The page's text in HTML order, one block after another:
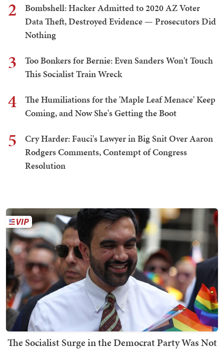
2
Bombshell: Hacker Admitted to 2020 AZ Voter
Data Theft, Destroyed Evidence — Prosecutors Did
Nothing
3
Too Bonkers for Bernie: Even Sanders Won't Touch
This Socialist Train Wreck
4
The Humiliations for the 'Maple Leaf Menace' Keep
Coming, and Now She's Getting the Boot
5
Cry Harder: Fauci's Lawyer in Big Snit Over Aaron
Rodgers Comments, Contempt of Congress
Resolution
The Socialist Surge in the Democrat Party Was Not